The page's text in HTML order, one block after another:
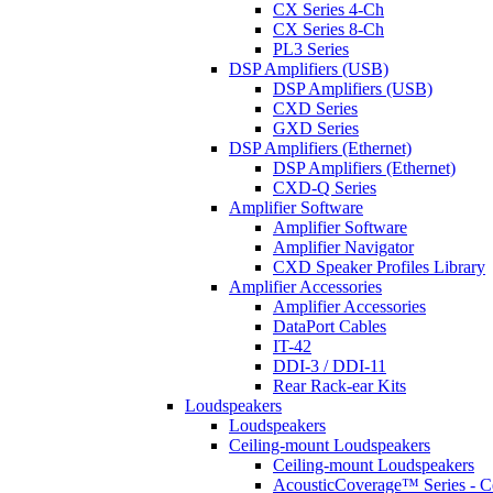
CX Series 4-Ch
CX Series 8-Ch
PL3 Series
DSP Amplifiers (USB)
DSP Amplifiers (USB)
CXD Series
GXD Series
DSP Amplifiers (Ethernet)
DSP Amplifiers (Ethernet)
CXD-Q Series
Amplifier Software
Amplifier Software
Amplifier Navigator
CXD Speaker Profiles Library
Amplifier Accessories
Amplifier Accessories
DataPort Cables
IT-42
DDI-3 / DDI-11
Rear Rack-ear Kits
Loudspeakers
Loudspeakers
Ceiling-mount Loudspeakers
Ceiling-mount Loudspeakers
AcousticCoverage™ Series -